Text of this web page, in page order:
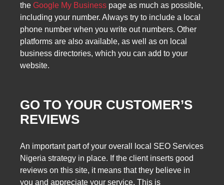
the Google My Business page as much as possible,
including your number. Always try to include a local
phone number when you write out numbers. Other
platforms are also available, as well as on local
business directories, which you can add to your
website.
GO TO YOUR CUSTOMER’S
REVIEWS
An important part of your overall local SEO Services
Nigeria strategy in place. If the client inserts good
reviews on this site, it means that they believe in
you and appreciate your service. This is